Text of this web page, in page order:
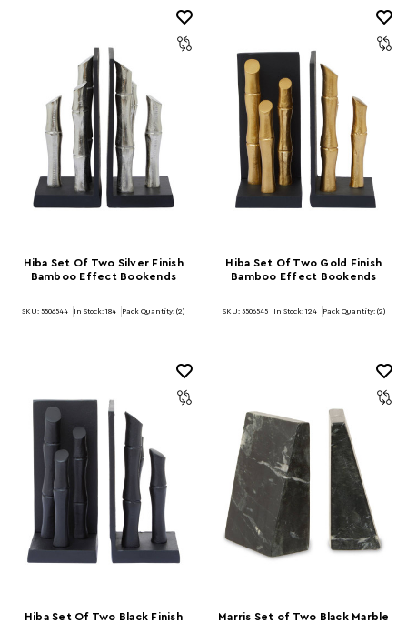
Hiba Set Of Two Silver Finish
Bamboo Effect Bookends
SKU: 5506544 In Stock: 184 Pack Quantity: (2)
Hiba Set Of Two Gold Finish
Bamboo Effect Bookends
SKU: 5506545 In Stock: 124 Pack Quantity: (2)
Hiba Set Of Two Black Finish
Marris Set of Two Black Marble